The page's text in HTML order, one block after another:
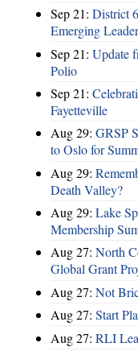
Sep 21: District
Emerging
Sep 21: Update
Polio
Sep 21:
Fayetteville
Aug 29: GRSP
to Oslo for
Aug 29:
Death Valley?
Aug 29: Lake
Membership
Aug 27: North
Global Grant
Aug 27: Not
Aug 27: Start
Aug 27: RLI